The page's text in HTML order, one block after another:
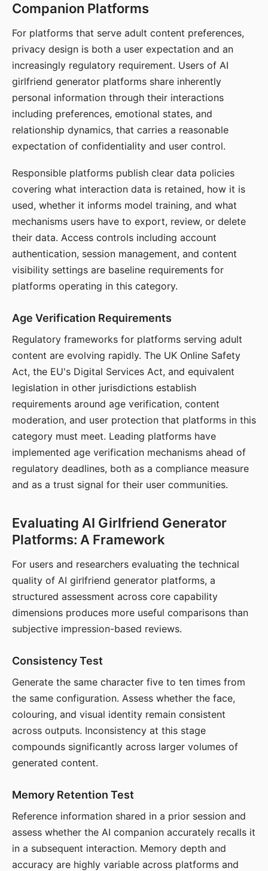
Companion Platforms
For platforms that serve adult content preferences,
privacy design is both a user expectation and an
increasingly regulatory requirement. Users of AI
girlfriend generator platforms share inherently
personal information through their interactions
including preferences, emotional states, and
relationship dynamics, that carries a reasonable
expectation of confidentiality and user control.
Responsible platforms publish clear data policies
covering what interaction data is retained, how it is
used, whether it informs model training, and what
mechanisms users have to export, review, or delete
their data. Access controls including account
authentication, session management, and content
visibility settings are baseline requirements for
platforms operating in this category.
Age Verification Requirements
Regulatory frameworks for platforms serving adult
content are evolving rapidly. The UK Online Safety
Act, the EU's Digital Services Act, and equivalent
legislation in other jurisdictions establish
requirements around age verification, content
moderation, and user protection that platforms in this
category must meet. Leading platforms have
implemented age verification mechanisms ahead of
regulatory deadlines, both as a compliance measure
and as a trust signal for their user communities.
Evaluating AI Girlfriend Generator
Platforms: A Framework
For users and researchers evaluating the technical
quality of AI girlfriend generator platforms, a
structured assessment across core capability
dimensions produces more useful comparisons than
subjective impression-based reviews.
Consistency Test
Generate the same character five to ten times from
the same configuration. Assess whether the face,
colouring, and visual identity remain consistent
across outputs. Inconsistency at this stage
compounds significantly across larger volumes of
generated content.
Memory Retention Test
Reference information shared in a prior session and
assess whether the AI companion accurately recalls it
in a subsequent interaction. Memory depth and
accuracy are highly variable across platforms and